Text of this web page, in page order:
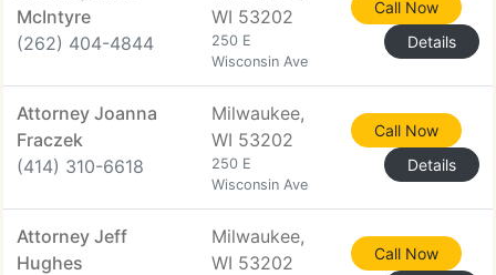
McIntyre
(262) 404-4844
WI 53202
250 E
Wisconsin Ave
Call Now
Details
Attorney Joanna
Fraczek
(414) 310-6618
Milwaukee,
WI 53202
250 E
Wisconsin Ave
Call Now
Details
Attorney Jeff
Hughes
Milwaukee,
WI 53202
Call Now